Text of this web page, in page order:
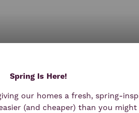
Spring Is Here!
our homes a fresh, spring-
(and cheaper) than you